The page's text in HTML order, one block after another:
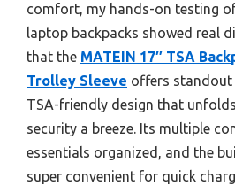
comfort, my hands-on testing
laptop backpacks showed real
that the MATEIN 17″ TSA
Trolley Sleeve offers
TSA-friendly design that
security a breeze. Its multiple
essentials organized, and the
super convenient for quick